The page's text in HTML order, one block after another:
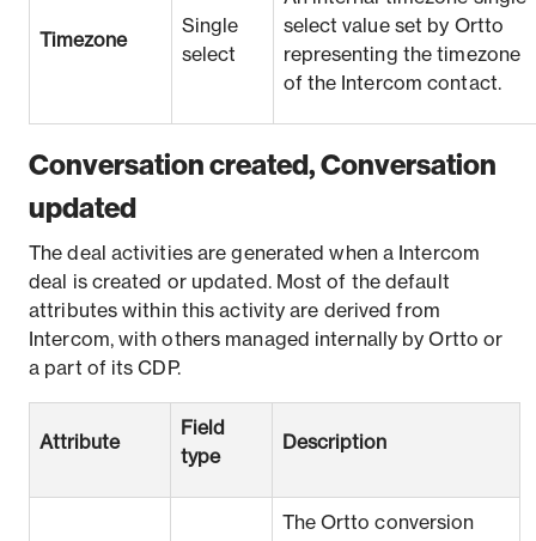
Timezone
Single
select
select value set by Ortto
representing the timezone
of the Intercom contact.
Conversation created, Conversation
updated
The deal activities are generated when a Intercom
deal is created or updated. Most of the default
attributes within this activity are derived from
Intercom, with others managed internally by Ortto or
a part of its CDP.
Attribute
Field
type
Description
The Ortto conversion